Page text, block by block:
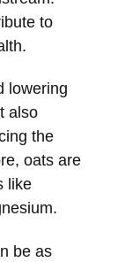
to
lowering
also
the
oats are
like
be as